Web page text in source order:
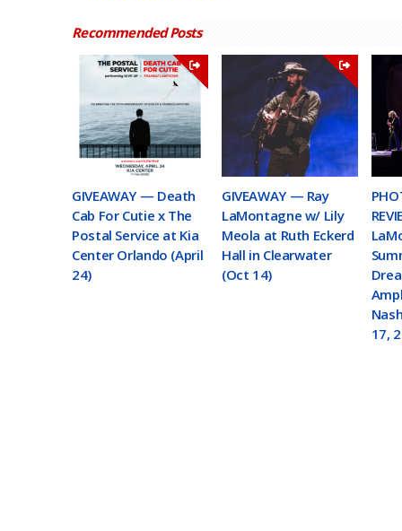
Recommended Posts
GIVEAWAY — Death
Cab For Cutie x The
Postal Service at Kia
Center Orlando (April
24)
GIVEAWAY — Ray
LaMontagne w/ Lily
Meola at Ruth Eckerd
Hall in Clearwater
(Oct 14)
17,